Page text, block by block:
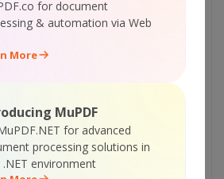
for document
& automation via Web
More
MuPDF
for advanced
processing solutions in
environment
Watermark Transparency in
Pro
Demotivational Posters
pictures using Bytescout
Pro with ease
to animated GIF file